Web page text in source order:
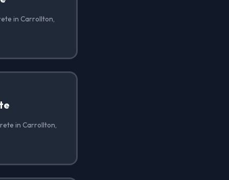
in Carrollton,
in Carrollton,